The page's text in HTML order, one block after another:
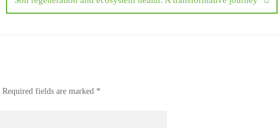
Required fields are marked *